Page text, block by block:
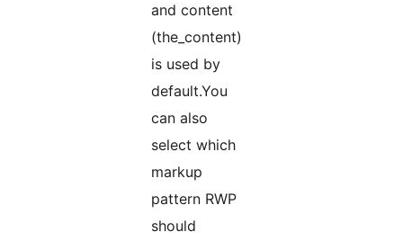
and content
(the_content)
is used by
default.You
can also
select which
markup
pattern RWP
should